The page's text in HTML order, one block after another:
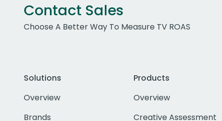
Contact Sales
Choose A Better Way To Measure TV ROAS
Solutions
Overview
Brands
Products
Overview
Creative Assessment